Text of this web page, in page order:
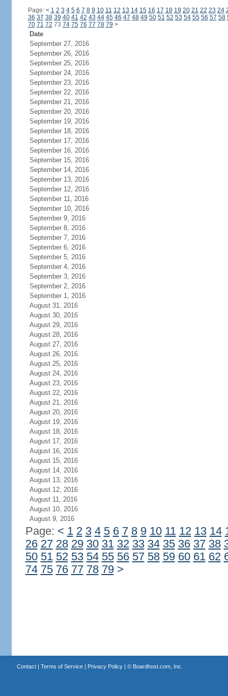
Page: < 1 2 3 4 5 6 7 8 9 10 11 12 13 14 15 16 17 18 19 20 21 22 23 24
36 37 38 39 40 41 42 43 44 45 46 47 48 49 50 51 52 53 54 55 56 57 58
70 71 72 73 74 75 76 77 78 79 >
Date
September 27, 2016
September 26, 2016
September 25, 2016
September 24, 2016
September 23, 2016
September 22, 2016
September 21, 2016
September 20, 2016
September 19, 2016
September 18, 2016
September 17, 2016
September 16, 2016
September 15, 2016
September 14, 2016
September 13, 2016
September 12, 2016
September 11, 2016
September 10, 2016
September 9, 2016
September 8, 2016
September 7, 2016
September 6, 2016
September 5, 2016
September 4, 2016
September 3, 2016
September 2, 2016
September 1, 2016
August 31, 2016
August 30, 2016
August 29, 2016
August 28, 2016
August 27, 2016
August 26, 2016
August 25, 2016
August 24, 2016
August 23, 2016
August 22, 2016
August 21, 2016
August 20, 2016
August 19, 2016
August 18, 2016
August 17, 2016
August 16, 2016
August 15, 2016
August 14, 2016
August 13, 2016
August 12, 2016
August 11, 2016
August 10, 2016
August 9, 2016
Page: < 1 2 3 4 5 6 7 8 9 10 11 12 13 14
26 27 28 29 30 31 32 33 34 35 36 37 38
50 51 52 53 54 55 56 57 58 59 60 61 62
74 75 76 77 78 79 >
Contact| Terms of Service| Privacy Policy| © Boardhost.com, Inc.